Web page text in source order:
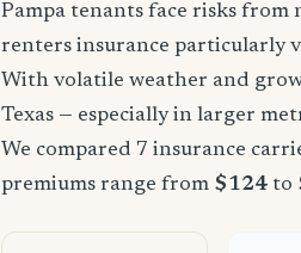
Pampa tenants face risks from
renters insurance particularly
With volatile weather and
Texas — especially in larger
We compared 7 insurance
premiums range from $124 to